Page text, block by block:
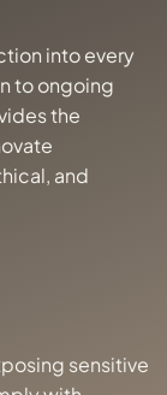
into every
to ongoing
the
and
sensitive